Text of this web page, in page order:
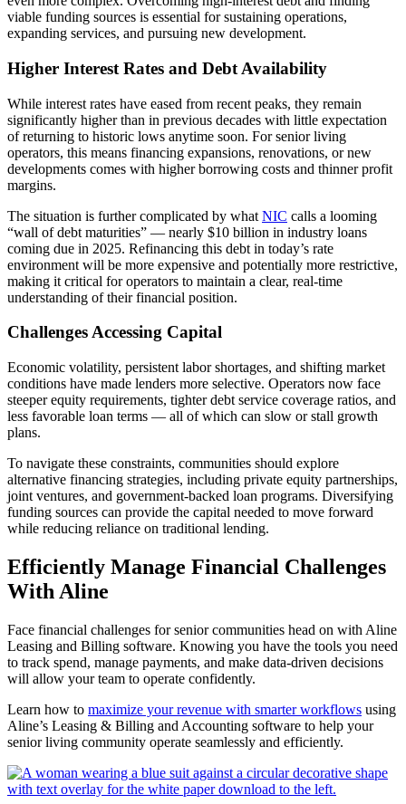
viable funding sources is essential for sustaining operations,
expanding services, and pursuing new development.
Higher Interest Rates and Debt Availability
While interest rates have eased from recent peaks, they remain
significantly higher than in previous decades with little expectation
of returning to historic lows anytime soon. For senior living
operators, this means financing expansions, renovations, or new
developments comes with higher borrowing costs and thinner profit
margins.
The situation is further complicated by what NIC calls a looming
“wall of debt maturities” — nearly $10 billion in industry loans
coming due in 2025. Refinancing this debt in today’s rate
environment will be more expensive and potentially more restrictive,
making it critical for operators to maintain a clear, real-time
understanding of their financial position.
Challenges Accessing Capital
Economic volatility, persistent labor shortages, and shifting market
conditions have made lenders more selective. Operators now face
steeper equity requirements, tighter debt service coverage ratios, and
less favorable loan terms — all of which can slow or stall growth
plans.
To navigate these constraints, communities should explore
alternative financing strategies, including private equity partnerships,
joint ventures, and government-backed loan programs. Diversifying
funding sources can provide the capital needed to move forward
while reducing reliance on traditional lending.
Efficiently Manage Financial Challenges
With Aline
Face financial challenges for senior communities head on with Aline
Leasing and Billing software. Knowing you have the tools you need
to track spend, manage payments, and make data-driven decisions
will allow your team to operate confidently.
Learn how to maximize your revenue with smarter workflows using
Aline’s Leasing & Billing and Accounting software to help your
senior living community operate seamlessly and efficiently.